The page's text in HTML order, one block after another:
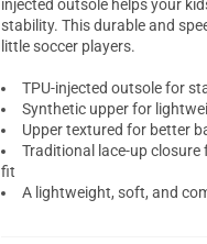
injected outsole helps your
stability. This durable and
little soccer players.
TPU-injected outsole for
Synthetic upper for
Upper textured for better
Traditional lace-up
fit
A lightweight, soft, and